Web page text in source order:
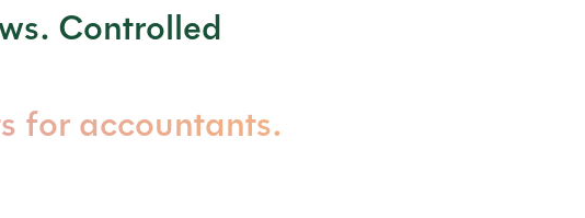
Controlled
for accountants.